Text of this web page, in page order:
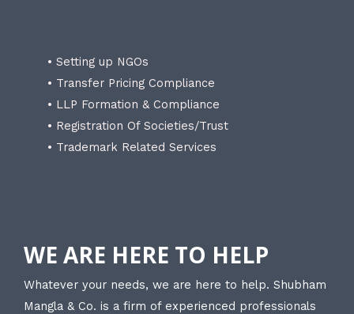
• Setting up NGOs
• Transfer Pricing Compliance
• LLP Formation & Compliance
• Registration Of Societies/Trust
• Trademark Related Services
WE ARE HERE TO HELP
Whatever your needs, we are here to help. Shubham
Mangla & Co. is a firm of experienced professionals